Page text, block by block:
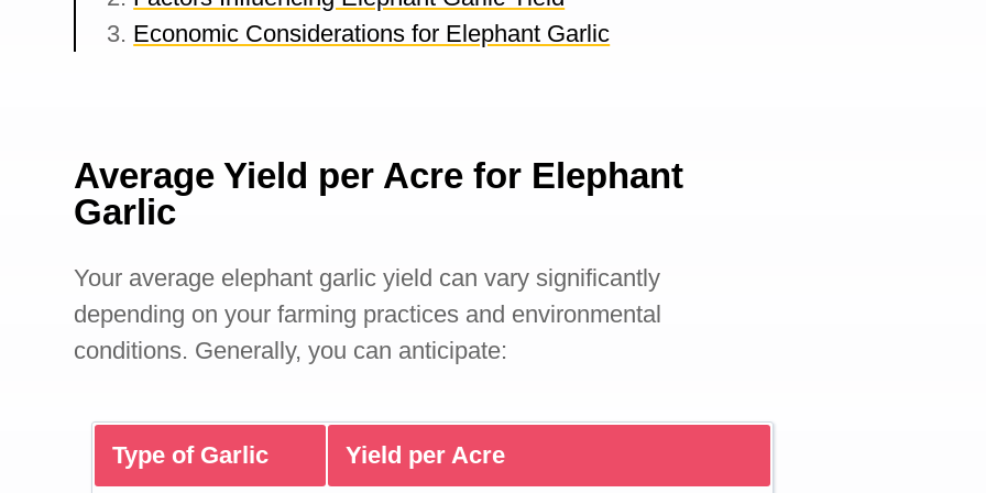
Economic Considerations for Elephant Garlic
Average Yield per Acre for Elephant
Garlic
Your average elephant garlic yield can vary significantly
depending on your farming practices and environmental
conditions. Generally, you can anticipate:
Type of Garlic Yield per Acre